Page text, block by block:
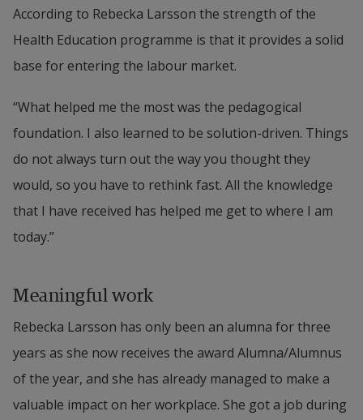
a part of the programme council for Health
Education Programme and contributes with
knowledge for the continued development of
Halmstad University.
Rebecka Larsson is an appreciated colleague and a
good person with a passion for humanitarian
work. She is passionate about giving a helping
hand to her fellow humans. She is a role model for
women and advocates the importance of standing
journey that she herself is on to be able to live a
healthy life.
According to Rebecka Larsson the strength of the
Health Education programme is that it provides a solid
base for entering the labour market.
“What helped me the most was the pedagogical
foundation. I also learned to be solution-driven. Things
do not always turn out the way you thought they
would, so you have to rethink fast. All the knowledge
that I have received has helped me get to where I am
today.”
Meaningful work
Rebecka Larsson has only been an alumna for three
years as she now receives the award Alumna/Alumnus
of the year, and she has already managed to make a
valuable impact on her workplace. She got a job during